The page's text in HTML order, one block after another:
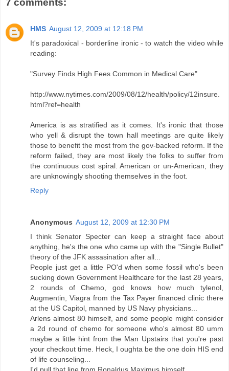
7 comments:
HMS August 12, 2009 at 12:18 PM
It's paradoxical - borderline ironic - to watch the video while
reading:
"Survey Finds High Fees Common in Medical Care"
http://www.nytimes.com/2009/08/12/health/policy/12insure.
html?ref=health
America is as stratified as it comes. It's ironic that those
who yell & disrupt the town hall meetings are quite likely
those to benefit the most from the gov-backed reform. If the
reform failed, they are most likely the folks to suffer from
the continuous cost spiral. American or un-American, they
are unknowingly shooting themselves in the foot.
Reply
Anonymous August 12, 2009 at 12:30 PM
I think Senator Specter can keep a straight face about
anything, he's the one who came up with the "Single Bullet"
theory of the JFK assasination after all...
People just get a little PO'd when some fossil who's been
sucking down Government Healthcare for the last 28 years,
2 rounds of Chemo, god knows how much tylenol,
Augmentin, Viagra from the Tax Payer financed clinic there
at the US Capitol, manned by US Navy physicians...
Arlens almost 80 himself, and some people might consider
a 2d round of chemo for someone who's almost 80 umm
maybe a little hint from the Man Upstairs that you're past
your checkout time. Heck, I oughta be the one doin HIS end
of life counseling...